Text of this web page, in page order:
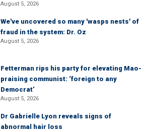
August 5, 2026
We've uncovered so many 'wasps nests' of
fraud in the system: Dr. Oz
August 5, 2026
Fetterman rips his party for elevating Mao-
praising communist: ‘foreign to any
Democrat’
August 5, 2026
Dr Gabrielle Lyon reveals signs of
abnormal hair loss